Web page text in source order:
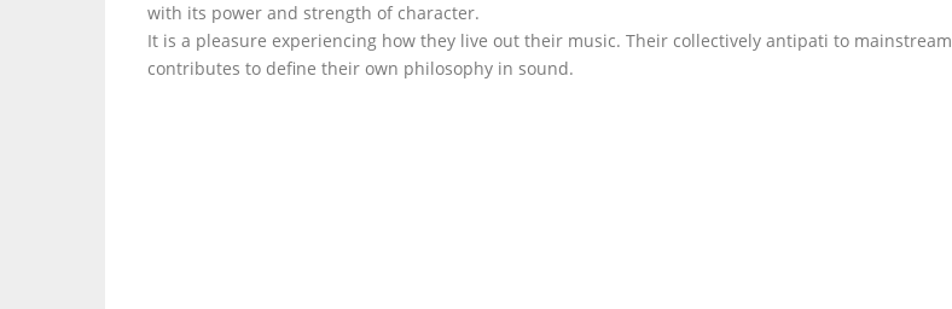
with its power and strength of character.
It is a pleasure experiencing how they live out their music. Their collectively antipati to mainstream
contributes to define their own philosophy in sound.